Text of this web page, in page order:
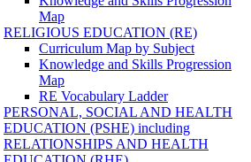
Map
RELIGIOUS EDUCATION (RE)
Curriculum Map by Subject
Knowledge and Skills Progression
Map
RE Vocabulary Ladder
PERSONAL, SOCIAL AND HEALTH
EDUCATION (PSHE) including
RELATIONSHIPS AND HEALTH